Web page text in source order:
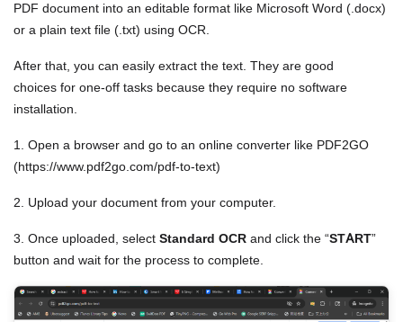
PDF document into an editable format like Microsoft Word (.docx)
or a plain text file (.txt) using OCR.
After that, you can easily extract the text. They are good
choices for one-off tasks because they require no software
installation.
1. Open a browser and go to an online converter like PDF2GO
(https://www.pdf2go.com/pdf-to-text)
2. Upload your document from your computer.
3. Once uploaded, select Standard OCR and click the “START”
button and wait for the process to complete.